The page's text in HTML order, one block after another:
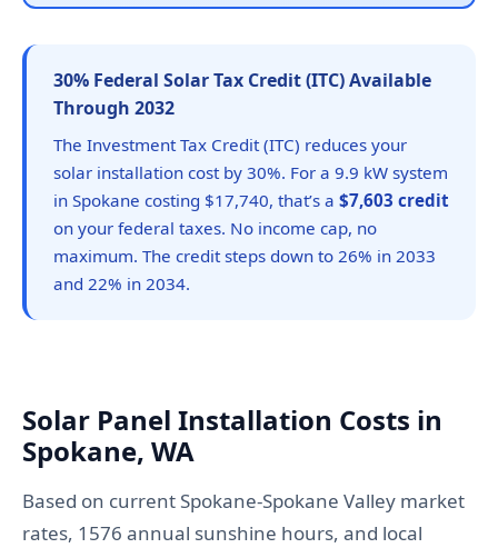
30% Federal Solar Tax Credit (ITC) Available
Through 2032
The Investment Tax Credit (ITC) reduces your
solar installation cost by 30%. For a 9.9 kW system
in Spokane costing $17,740, that’s a $7,603 credit
on your federal taxes. No income cap, no
maximum. The credit steps down to 26% in 2033
and 22% in 2034.
Solar Panel Installation Costs in
Spokane, WA
Based on current Spokane-Spokane Valley market
rates, 1576 annual sunshine hours, and local